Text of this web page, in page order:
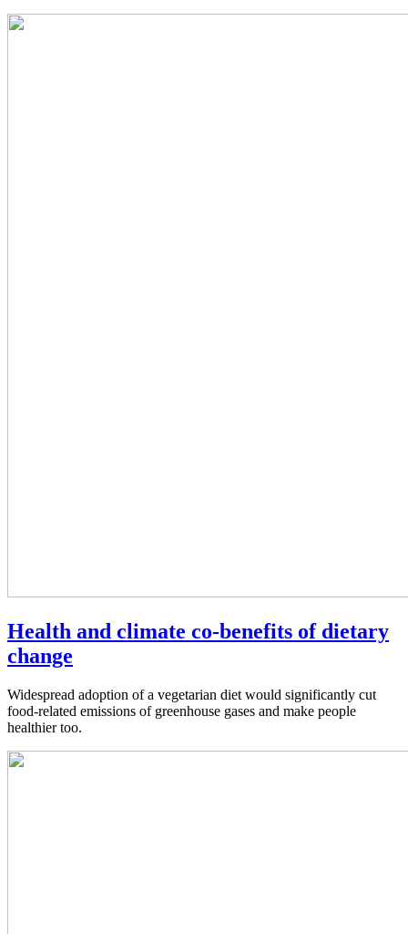
Health and climate co-benefits of dietary
change
Widespread adoption of a vegetarian diet would significantly cut
food-related emissions of greenhouse gases and make people
healthier too.